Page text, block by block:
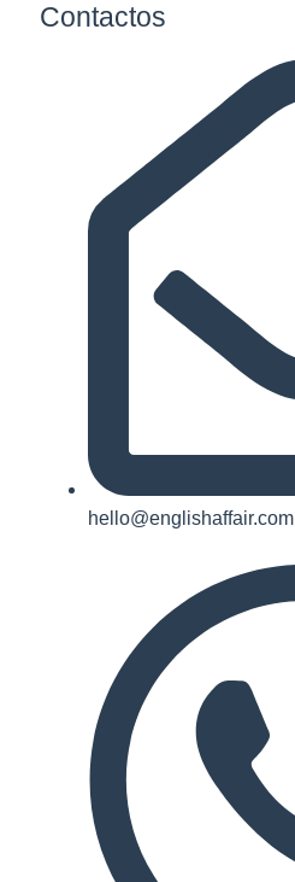
Contactos
hello@englishaffair.com